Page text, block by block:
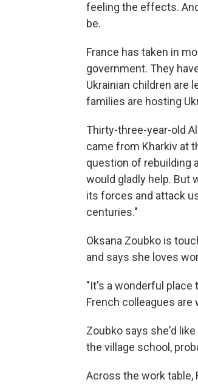
feeling the effects.
be.
France has taken in
government. They
Ukrainian children are
families are hosting
Thirty-three-year-old
came from Kharkiv at
question of rebuilding
would gladly help. But
its forces and attack
centuries."
Oksana Zoubko is
and says she loves
"It's a wonderful place
French colleagues are
Zoubko says she'd
the village school,
Across the work table,